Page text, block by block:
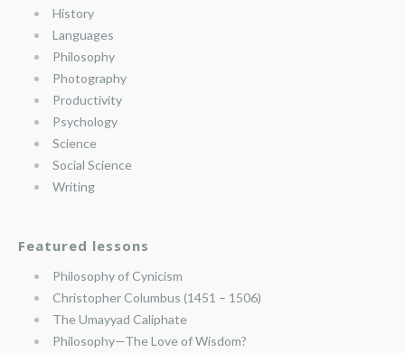
History
Languages
Philosophy
Photography
Productivity
Psychology
Science
Social Science
Writing
Featured lessons
Philosophy of Cynicism
Christopher Columbus (1451 – 1506)
The Umayyad Caliphate
Philosophy—The Love of Wisdom?